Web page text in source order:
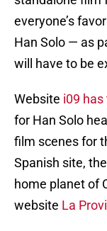
everyone’s
Han Solo — as
will have to be
Website i09
for Han Solo
film scenes for
Spanish site,
home planet of
website La